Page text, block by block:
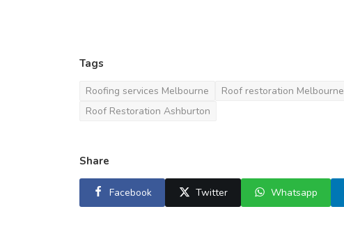
Tags
Roofing services Melbourne Roof restoration Melbourne
Roof Restoration Ashburton
Share
Facebook Twitter Whatsapp